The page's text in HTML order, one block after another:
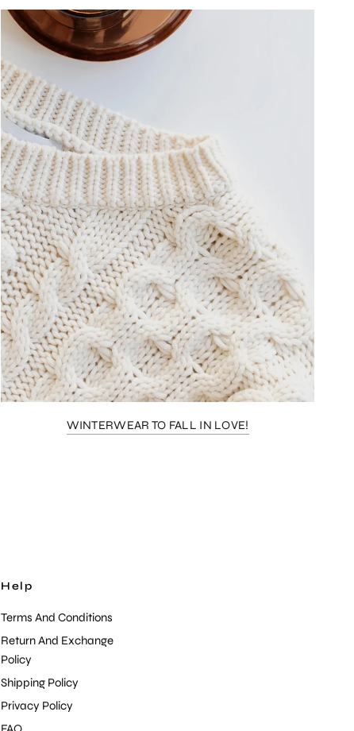
WINTERWEAR TO FALL IN LOVE!
Help
Terms And Conditions
Return And Exchange
Policy
Shipping Policy
Privacy Policy